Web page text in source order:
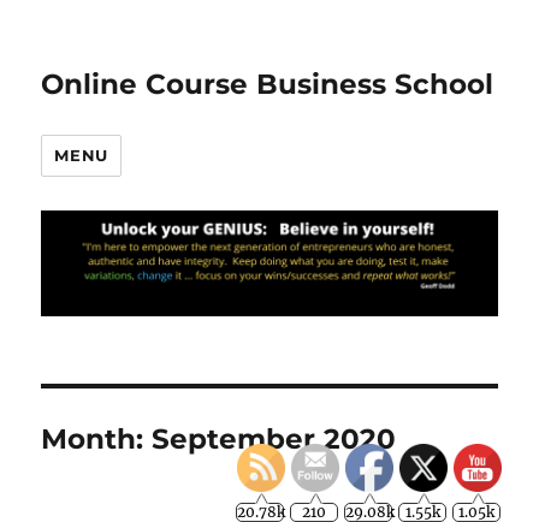
Online Course Business School
MENU
Month:September 2020
20.78k 210 29.08k 1.55k 1.05k